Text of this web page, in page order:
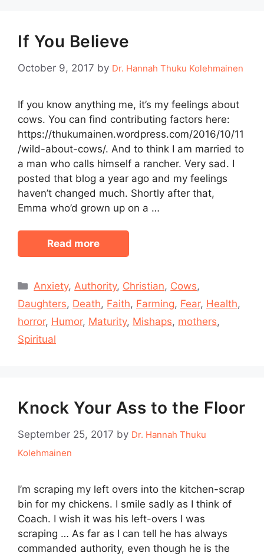
If You Believe
October 9, 2017 by Dr. Hannah Thuku Kolehmainen
If you know anything me, it’s my feelings about
cows. You can find contributing factors here:
https://thukumainen.wordpress.com/2016/10/11
/wild-about-cows/. And to think I am married to
a man who calls himself a rancher. Very sad. I
posted that blog a year ago and my feelings
haven’t changed much. Shortly after that,
Emma who’d grown up on a …
Read more
Categories
Anxiety,Authority, Christian, Cows,
Daughters, Death, Faith, Farming, Fear, Health,
horror, Humor, Maturity, Mishaps, mothers,
Spiritual
Knock Your Ass to the Floor
September 25, 2017 by Dr. Hannah Thuku
Kolehmainen
I’m scraping my left overs into the kitchen-scrap
bin for my chickens. I smile sadly as I think of
Coach. I wish it was his left-overs I was
scraping … As far as I can tell he has always
commanded authority, even though he is the